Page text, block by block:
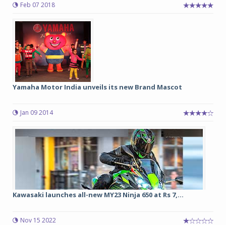
Feb 07 2018
Yamaha Motor India unveils its new Brand Mascot
Jan 09 2014
Kawasaki launches all-new MY23 Ninja 650 at Rs 7,...
Nov 15 2022